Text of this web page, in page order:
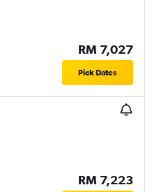
RM 7,027
Pick Dates
RM 7,223